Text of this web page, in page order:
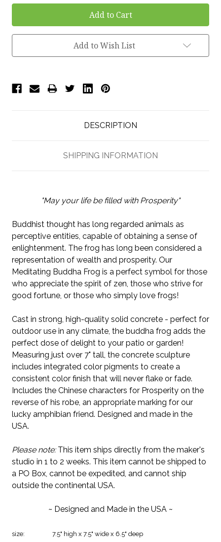
Add to Wish List
DESCRIPTION
SHIPPING INFORMATION
"May your life be filled with Prosperity"
Buddhist thought has long regarded animals as
perceptive entities, capable of obtaining a sense of
enlightenment. The frog has long been considered a
representation of wealth and prosperity. Our
Meditating Buddha Frog is a perfect symbol for those
who appreciate the spirit of zen, those who strive for
good fortune, or those who simply love frogs!
Cast in strong, high-quality solid concrete - perfect for
outdoor use in any climate, the buddha frog adds the
perfect dose of delight to your patio or garden!
Measuring just over 7" tall, the concrete sculpture
includes integrated color pigments to create a
consistent color finish that will never flake or fade.
Includes the Chinese characters for Prosperity on the
reverse of his robe, an appropriate marking for our
lucky amphibian friend. Designed and made in the
USA.
Please note:This item ships directly from the maker's
studio in 1 to 2 weeks. This item cannot be shipped to
a PO Box, cannot be expedited, and cannot ship
outside the continental USA.
~ Designed and Made in the USA ~
size:
7.5" high x 7.5" wide x 6.5" deep